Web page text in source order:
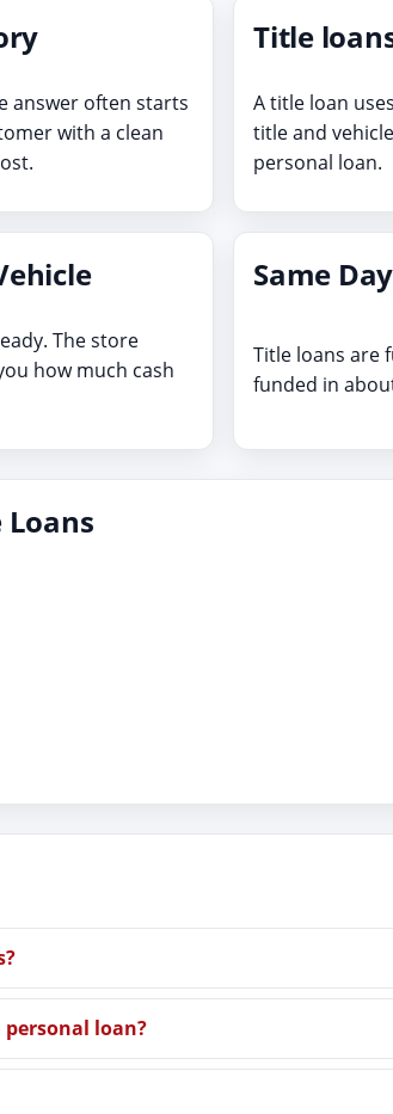
answer often starts
with a clean
Title
A title loan
title and
personal loan.
The store
how much cash
Same
Title loans are
funded in
loan?